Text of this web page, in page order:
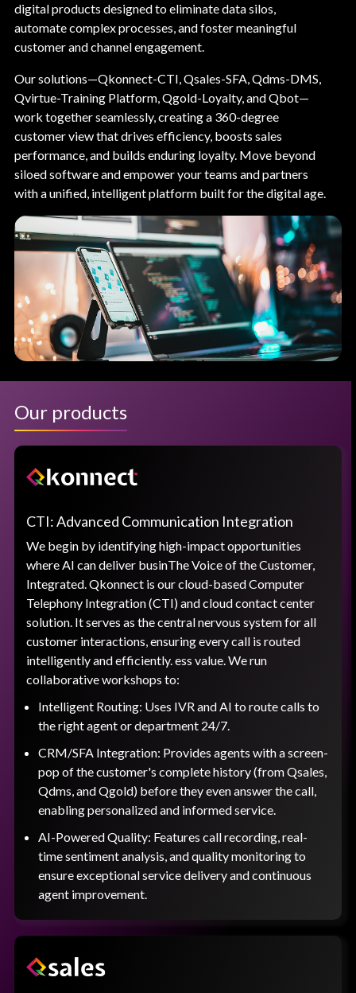
digital products designed to eliminate data silos,
automate complex processes, and foster meaningful
customer and channel engagement.
Our solutions—Qkonnect-CTI, Qsales-SFA, Qdms-DMS,
Qvirtue-Training Platform, Qgold-Loyalty, and Qbot—
work together seamlessly, creating a 360-degree
customer view that drives efficiency, boosts sales
performance, and builds enduring loyalty. Move beyond
siloed software and empower your teams and partners
with a unified, intelligent platform built for the digital age.
Our products
CTI: Advanced Communication Integration
We begin by identifying high-impact opportunities
where AI can deliver businThe Voice of the Customer,
Integrated. Qkonnect is our cloud-based Computer
Telephony Integration (CTI) and cloud contact center
solution. It serves as the central nervous system for all
customer interactions, ensuring every call is routed
intelligently and efficiently. ess value. We run
collaborative workshops to:
Intelligent Routing: Uses IVR and AI to route calls to
the right agent or department 24/7.
CRM/SFA Integration: Provides agents with a screen-
pop of the customer's complete history (from Qsales,
Qdms, and Qgold) before they even answer the call,
enabling personalized and informed service.
AI-Powered Quality: Features call recording, real-
time sentiment analysis, and quality monitoring to
ensure exceptional service delivery and continuous
agent improvement.